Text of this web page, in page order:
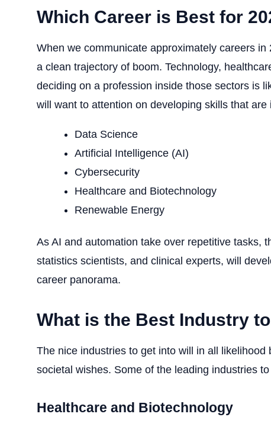
Which Career is Best for
When we communicate approximately careers
a clean trajectory of boom. Technology,
deciding on a profession inside those sectors is
will want to attention on developing skills that are
Data Science
Artificial Intelligence (AI)
Cybersecurity
Healthcare and Biotechnology
Renewable Energy
As AI and automation take over repetitive tasks,
statistics scientists, and clinical experts, will
career panorama.
What is the Best Industry
The nice industries to get into will in all
societal wishes. Some of the leading industries
Healthcare and Biotechnology